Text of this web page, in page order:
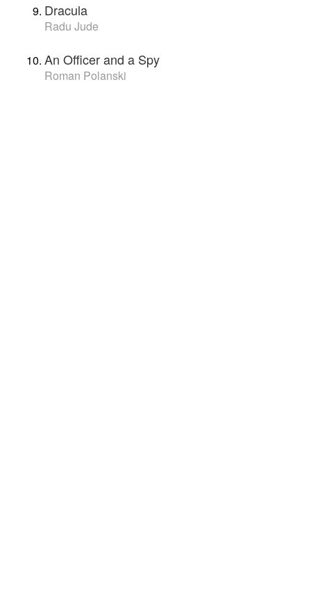
Dracula
Radu Jude
An Officer and a Spy
Roman Polanski